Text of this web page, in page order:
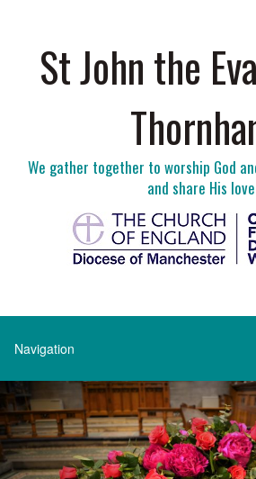
St John the
We gather together to worship God
and share His love